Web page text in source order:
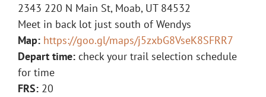
2343 220 N Main St, Moab, UT 84532
Meet in back lot just south of Wendys
Map: https://goo.gl/maps/j5zxbG8VseK8SFRR7
Depart time: check your trail selection schedule
for time
FRS: 20